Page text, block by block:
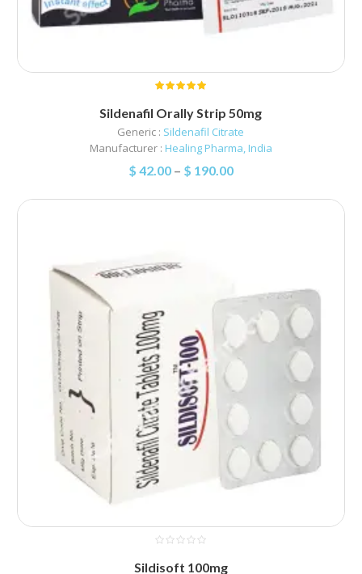
Sildenafil Orally Strip 50mg
Generic : Sildenafil Citrate
Manufacturer : Healing Pharma, India
$ 42.00– $ 190.00
Sildisoft 100mg